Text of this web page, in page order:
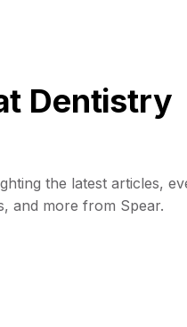
Dentistry
the latest articles,
and more from Spear.